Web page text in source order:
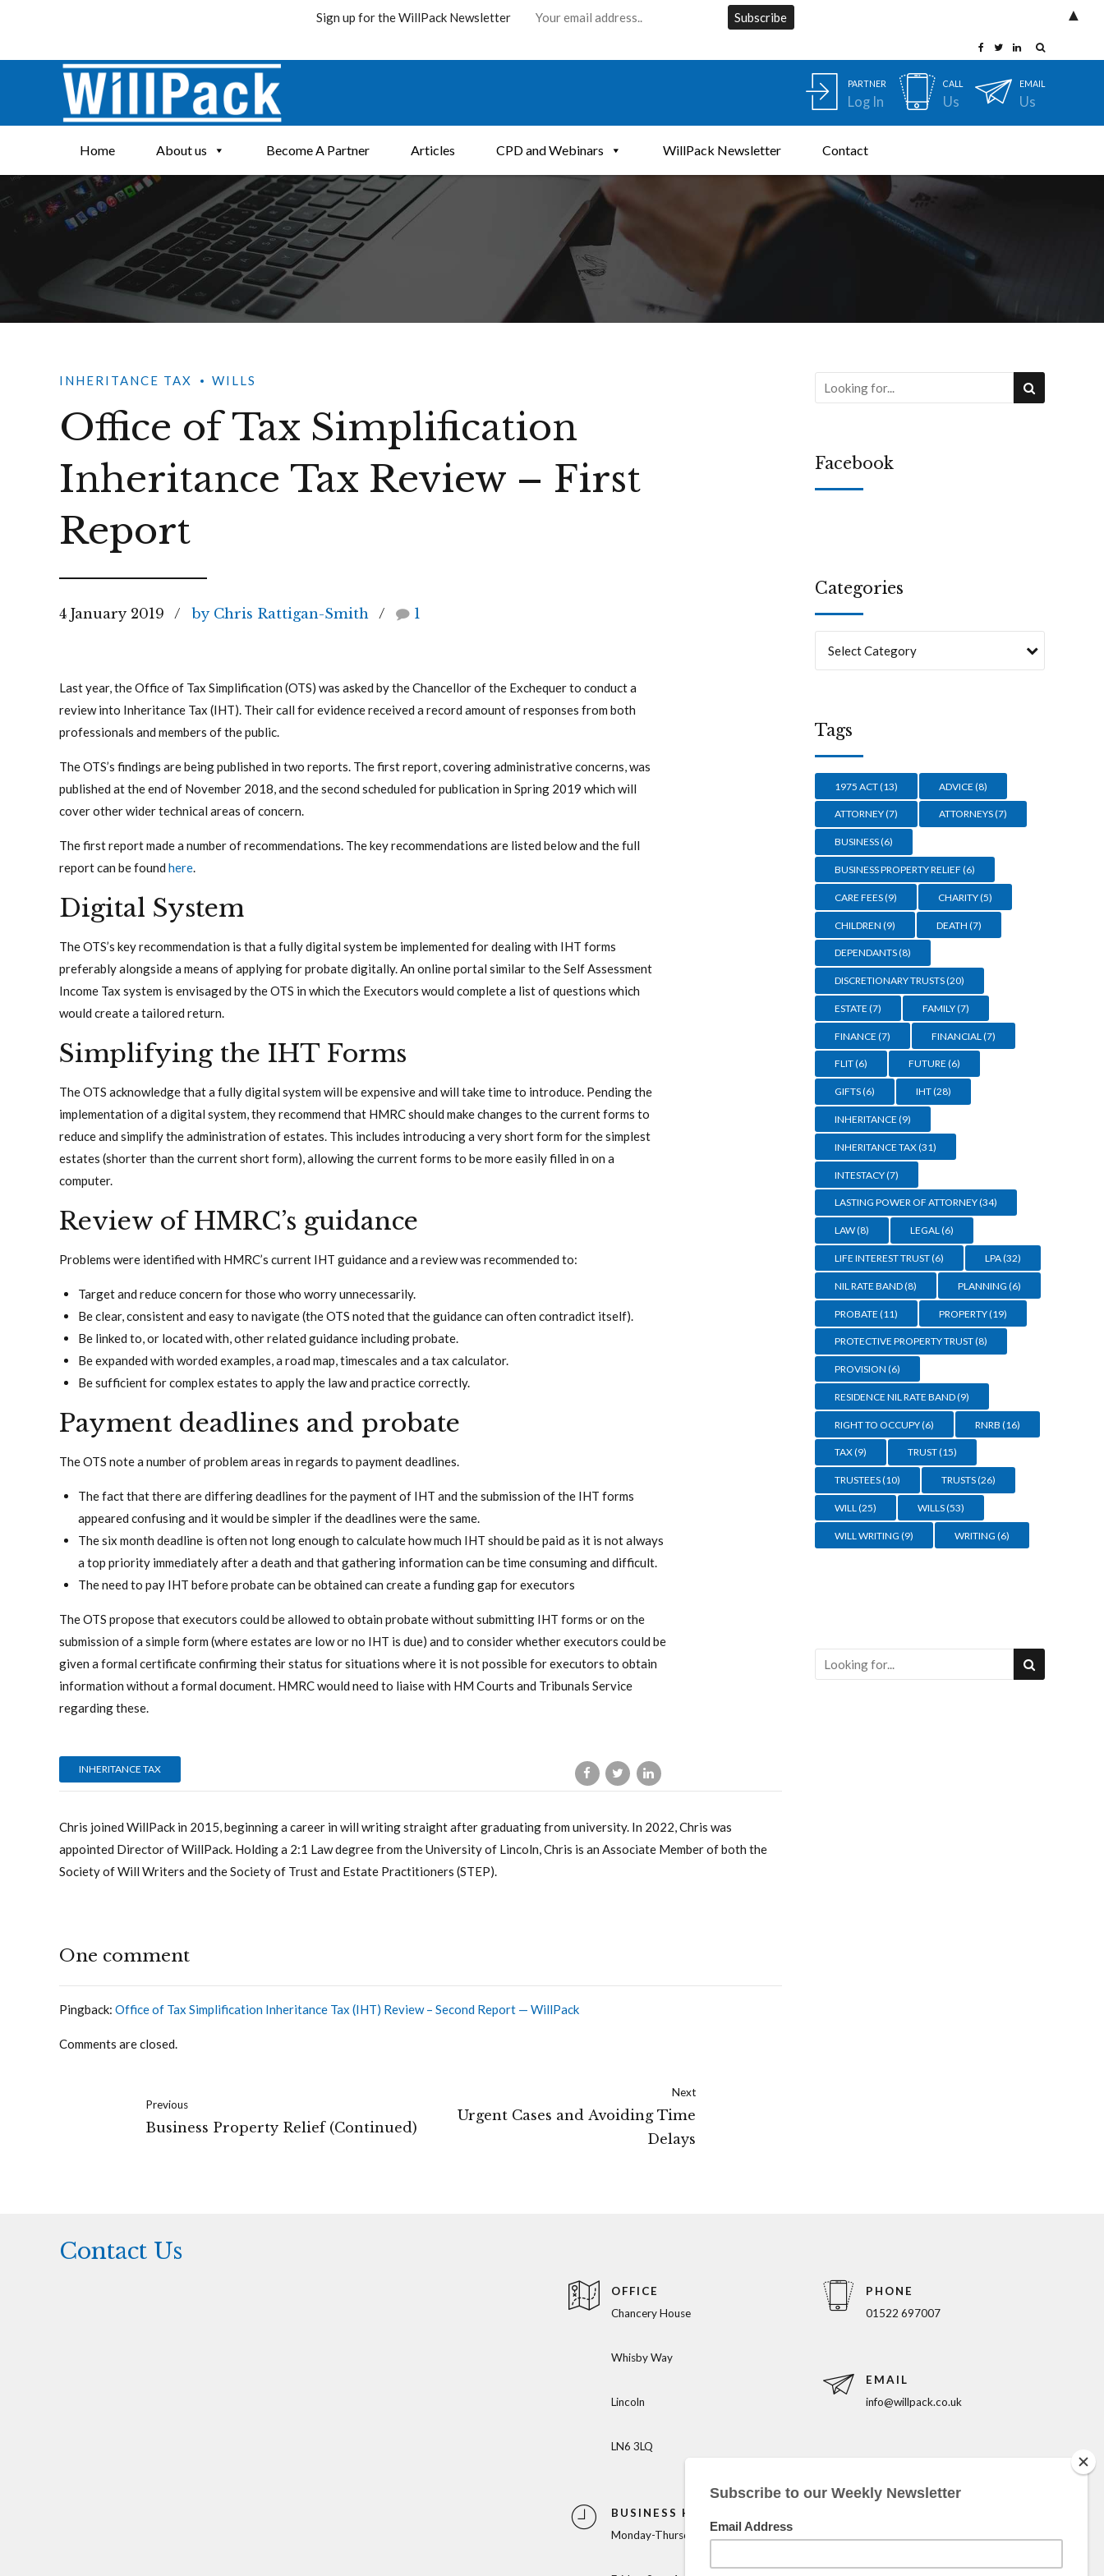
EMAIL
Us
CALL
Us
PARTNER
Log In
Home About us Become A Partner Articles CPD and Webinars WillPack Newsletter Contact
INHERITANCE TAX WILLS
Office of Tax Simplification
Inheritance Tax Review – First
Report
4 January 2019 by Chris Rattigan-Smith 1
Last year, the Office of Tax Simplification (OTS) was asked by the Chancellor of the Exchequer to conduct a
review into Inheritance Tax (IHT). Their call for evidence received a record amount of responses from both
professionals and members of the public.
The OTS’s findings are being published in two reports. The first report, covering administrative concerns, was
published at the end of November 2018, and the second scheduled for publication in Spring 2019 which will
cover other wider technical areas of concern.
The first report made a number of recommendations. The key recommendations are listed below and the full
report can be found here.
Digital System
The OTS’s key recommendation is that a fully digital system be implemented for dealing with IHT forms
preferably alongside a means of applying for probate digitally. An online portal similar to the Self Assessment
Income Tax system is envisaged by the OTS in which the Executors would complete a list of questions which
would create a tailored return.
Simplifying the IHT Forms
The OTS acknowledge that a fully digital system will be expensive and will take time to introduce. Pending the
implementation of a digital system, they recommend that HMRC should make changes to the current forms to
reduce and simplify the administration of estates. This includes introducing a very short form for the simplest
estates (shorter than the current short form), allowing the current forms to be more easily filled in on a
computer.
Review of HMRC’s guidance
Problems were identified with HMRC’s current IHT guidance and a review was recommended to:
Target and reduce concern for those who worry unnecessarily.
Be clear, consistent and easy to navigate (the OTS noted that the guidance can often contradict itself).
Be linked to, or located with, other related guidance including probate.
Be expanded with worded examples, a road map, timescales and a tax calculator.
Be sufficient for complex estates to apply the law and practice correctly.
Payment deadlines and probate
The OTS note a number of problem areas in regards to payment deadlines.
The fact that there are differing deadlines for the payment of IHT and the submission of the IHT forms
appeared confusing and it would be simpler if the deadlines were the same.
The six month deadline is often not long enough to calculate how much IHT should be paid as it is not always
a top priority immediately after a death and that gathering information can be time consuming and difficult.
The need to pay IHT before probate can be obtained can create a funding gap for executors
The OTS propose that executors could be allowed to obtain probate without submitting IHT forms or on the
submission of a simple form (where estates are low or no IHT is due) and to consider whether executors could be
given a formal certificate confirming their status for situations where it is not possible for executors to obtain
information without a formal document. HMRC would need to liaise with HM Courts and Tribunals Service
regarding these.
INHERITANCE TAX
Chris joined WillPack in 2015, beginning a career in will writing straight after graduating from university. In 2022, Chris was
appointed Director of WillPack. Holding a 2:1 Law degree from the University of Lincoln, Chris is an Associate Member of both the
Society of Will Writers and the Society of Trust and Estate Practitioners (STEP).
One comment
Pingback: Office of Tax Simplification Inheritance Tax (IHT) Review – Second Report — WillPack
Comments are closed.
Previous
Business Property Relief (Continued)
Next
Urgent Cases and Avoiding Time
Delays
Facebook
Categories
Select Category
Tags
1975 ACT(13) ADVICE (8)
ATTORNEY(7) ATTORNEYS(7)
BUSINESS(6)
BUSINESS PROPERTY RELIEF (6)
CARE FEES(9) CHARITY(5)
CHILDREN (9) DEATH (7)
DEPENDANTS(8)
DISCRETIONARY TRUSTS(20)
ESTATE (7) FAMILY(7)
FINANCE (7) FINANCIAL (7)
FLIT(6) FUTURE (6)
GIFTS(6) IHT(28)
INHERITANCE (9)
INHERITANCE TAX(31)
INTESTACY(7)
LASTING POWER OF ATTORNEY(34)
LAW(8) LEGAL(6)
LIFE INTEREST TRUST(6) LPA(32)
NIL RATE BAND(8) PLANNING (6)
PROBATE (11) PROPERTY(19)
PROTECTIVE PROPERTY TRUST(8)
PROVISION (6)
RESIDENCE NIL RATE BAND(9)
RIGHT TO OCCUPY(6) RNRB (16)
TAX(9) TRUST(15)
TRUSTEES(10) TRUSTS(26)
WILL (25) WILLS(53)
WILL WRITING (9) WRITING (6)
Contact Us
OFFICE
Chancery House
Whisby Way
Lincoln
LN6 3LQ
BUSINESS HOURS
Monday-Thursday: 9am-5pm
PHONE
01522 697007
EMAIL
info@willpack.co.uk
Sign up for the WillPack Newsletter ▲